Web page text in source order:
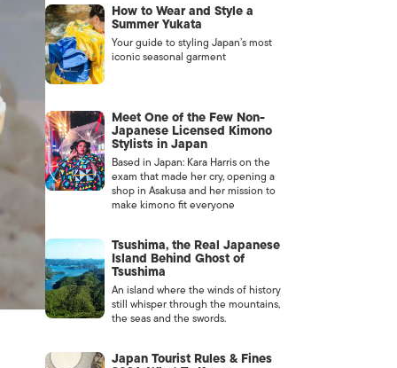
How to Wear and Style a
Summer Yukata
Your guide to styling Japan’s most
iconic seasonal garment
Meet One of the Few Non-
Japanese Licensed Kimono
Stylists in Japan
Based in Japan: Kara Harris on the
exam that made her cry, opening a
shop in Asakusa and her mission to
make kimono fit everyone
Tsushima, the Real Japanese
Island Behind Ghost of
Tsushima
An island where the winds of history
still whisper through the mountains,
the seas and the swords.
Japan Tourist Rules & Fines